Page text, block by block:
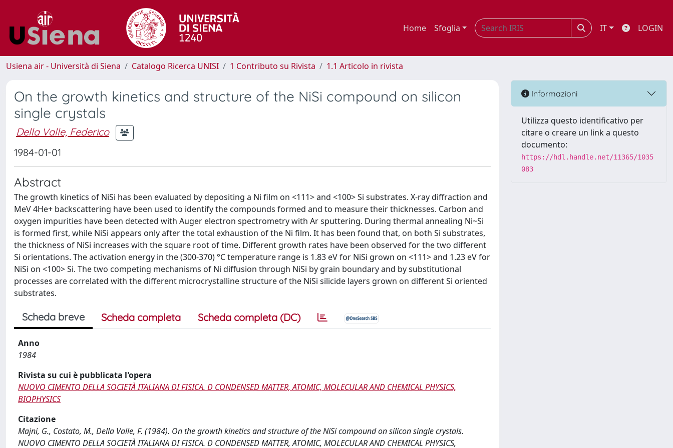
Home Sfoglia IT LOGIN
Usiena air - Università di Siena Catalogo Ricerca UNISI 1 Contributo su Rivista 1.1 Articolo in rivista
On the growth kinetics and structure of the NiSi compound on silicon
single crystals
Della Valle, Federico
1984-01-01
Abstract
The growth kinetics of NiSi has been evaluated by depositing a Ni film on <111> and <100> Si substrates. X-ray diffraction and
MeV 4He+ backscattering have been used to identify the compounds formed and to measure their thicknesses. Carbon and
oxygen impurities have been detected with Auger electron spectrometry with Ar sputtering. During thermal annealing Ni~Si
is formed first, while NiSi appears only after the total exhaustion of the Ni film. It has been found that, on both Si substrates,
the thickness of NiSi increases with the square root of time. Different growth rates have been observed for the two different
Si orientations. The activation energy in the (300-370) °C temperature range is 1.83 eV for NiSi grown on <111> and 1.23 eV for
NiSi on <100> Si. The two competing mechanisms of Ni diffusion through NiSi by grain boundary and by substitutional
processes are correlated with the different microcrystalline structure of the NiSi silicide layers grown on different Si oriented
substrates.
Scheda breve Scheda completa Scheda completa (DC)
Anno
1984
Rivista su cui è pubblicata l'opera
NUOVO CIMENTO DELLA SOCIETÀ ITALIANA DI FISICA. D CONDENSED MATTER, ATOMIC, MOLECULAR AND CHEMICAL PHYSICS,
BIOPHYSICS
Citazione
Majni, G., Costato, M., Della Valle, F. (1984). On the growth kinetics and structure of the NiSi compound on silicon single crystals.
NUOVO CIMENTO DELLA SOCIETÀ ITALIANA DI FISICA. D CONDENSED MATTER, ATOMIC, MOLECULAR AND CHEMICAL PHYSICS,
Informazioni
Utilizza questo identificativo per
citare o creare un link a questo
documento:
https://hdl.handle.net/11365/1035
083